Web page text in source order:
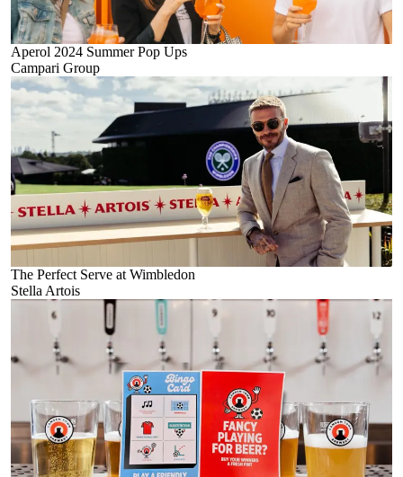
Aperol 2024 Summer Pop Ups
Campari Group
The Perfect Serve at Wimbledon
Stella Artois